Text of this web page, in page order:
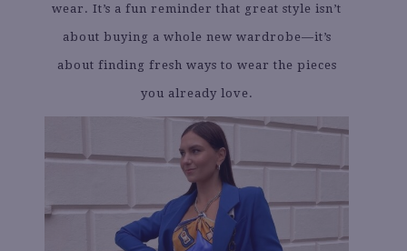
wear. It’s a fun reminder that great style isn’t
about buying a whole new wardrobe—it’s
about finding fresh ways to wear the pieces
you already love.